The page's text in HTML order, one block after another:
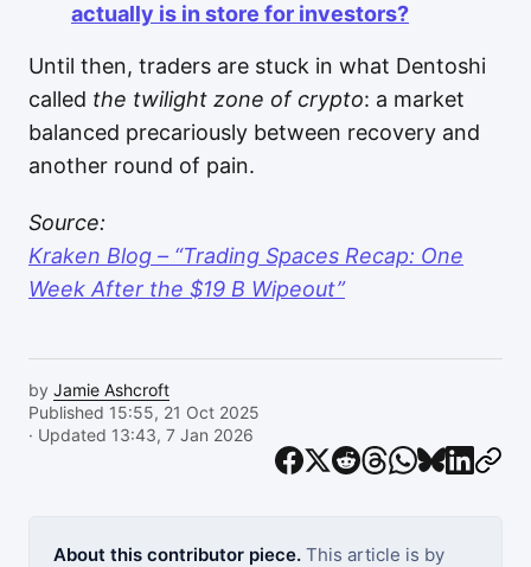
actually is in store for investors?
Until then, traders are stuck in what Dentoshi
called the twilight zone of crypto: a market
balanced precariously between recovery and
another round of pain.
Source:
Kraken Blog – “Trading Spaces Recap: One
Week After the $19 B Wipeout”
by Jamie Ashcroft
Published 15:55, 21 Oct 2025
· Updated 13:43, 7 Jan 2026
About this contributor piece. This article is by